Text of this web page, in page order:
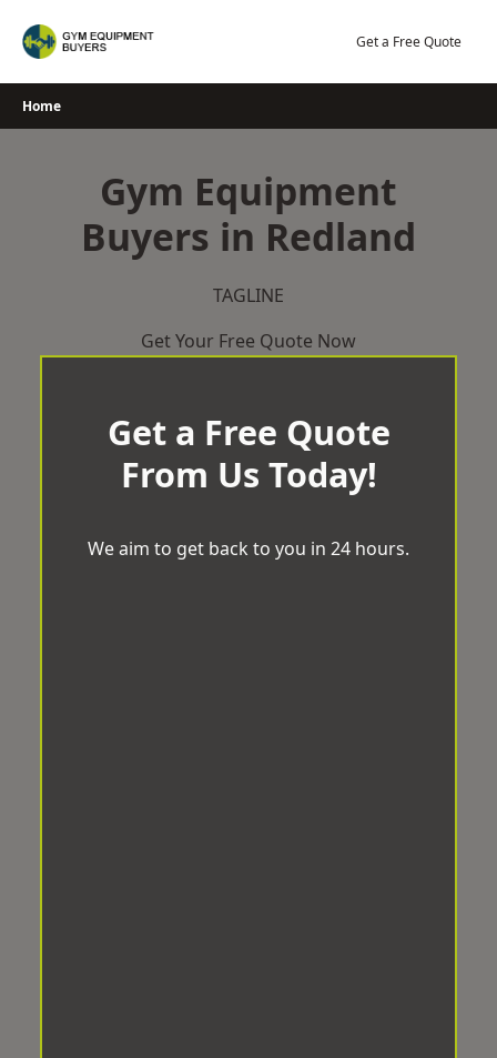
Get a Free Quote
Home
Gym Equipment
Buyers in Redland
TAGLINE
Get Your Free Quote Now
Get a Free Quote
From Us Today!
We aim to get back to you in 24 hours.